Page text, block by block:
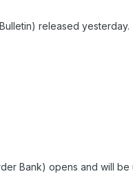
released yesterday.
Bank) opens and will